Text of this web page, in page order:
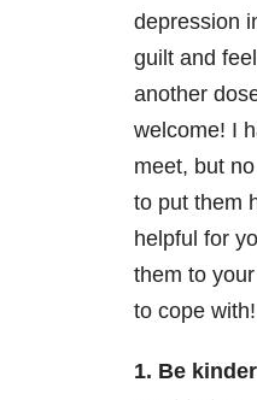
depression
guilt and
another
welcome! I
meet, but
to put them
helpful for
them to
to cope with!
1. Be